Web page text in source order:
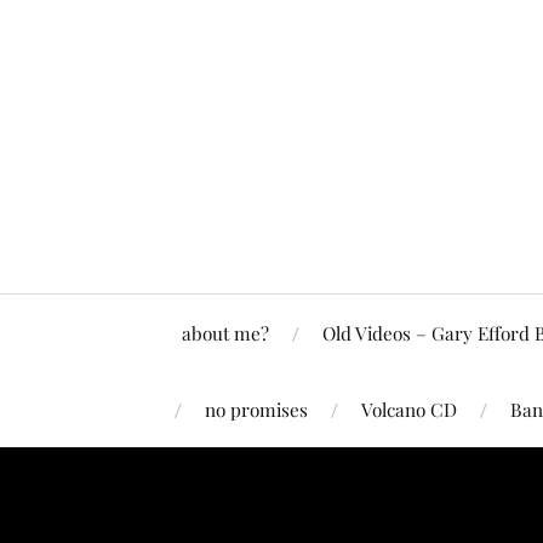
about me? Old Videos – Gary Efford
no promises Volcano CD